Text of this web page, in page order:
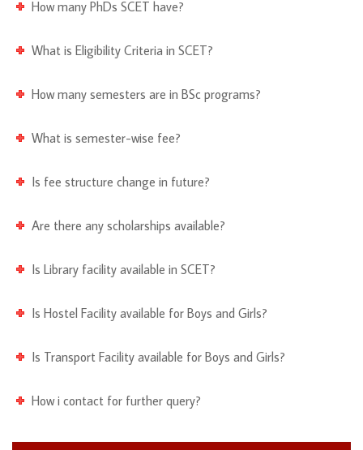
How many PhDs SCET have?
What is Eligibility Criteria in SCET?
How many semesters are in BSc programs?
What is semester-wise fee?
Is fee structure change in future?
Are there any scholarships available?
Is Library facility available in SCET?
Is Hostel Facility available for Boys and Girls?
Is Transport Facility available for Boys and Girls?
How i contact for further query?